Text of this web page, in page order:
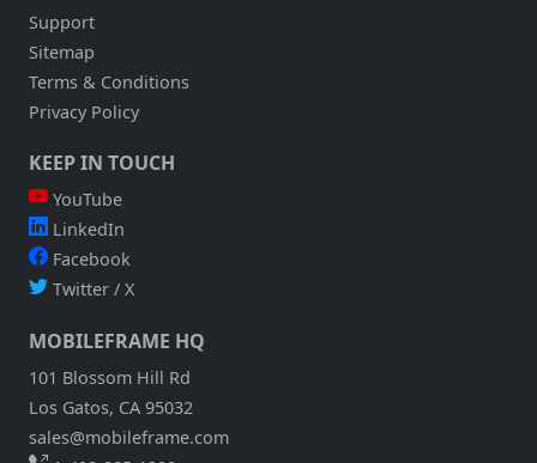
Support
Sitemap
Terms & Conditions
Privacy Policy
KEEP IN TOUCH
YouTube
LinkedIn
Facebook
Twitter / X
MOBILEFRAME HQ
101 Blossom Hill Rd
Los Gatos, CA 95032
sales@mobileframe.com